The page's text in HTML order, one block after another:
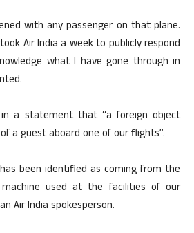
with any passenger on that plane.
Air India a week to publicly respond
what I have gone through in
a statement that “a foreign object
a guest aboard one of our flights”.
been identified as coming from the
machine used at the facilities of our
Air India spokesperson.